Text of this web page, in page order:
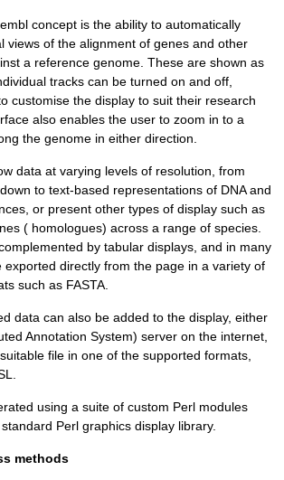
concept is the ability to automatically
views of the alignment of genes and other
a reference genome. These are shown as
tracks can be turned on and off,
customise the display to suit their research
also enables the user to zoom in to a
the genome in either direction.
data at varying levels of resolution, from
to text-based representations of DNA and
or present other types of display such as
( homologues) across a range of species.
by tabular displays, and in many
exported directly from the page in a variety of
such as FASTA.
data can also be added to the display, either
Annotation System) server on the internet,
file in one of the supported formats,
using a suite of custom Perl modules
Perl graphics display library.
methods